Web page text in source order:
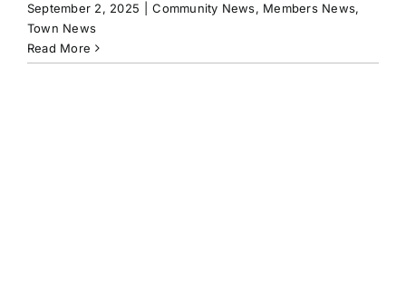
September 2, 2025 Community News, Members News,
Town News
Read More